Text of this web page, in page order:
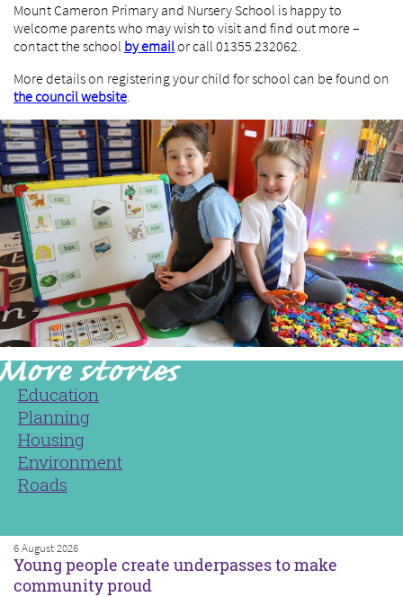
Mount Cameron Primary and Nursery School is happy to
welcome parents who may wish to visit and find out more –
contact the school by emailor call 01355 232062.
More details on registering your child for school can be found on
the council website.
Education
Planning
Housing
Environment
Roads
6 August 2026
Young people create underpasses to make
community proud